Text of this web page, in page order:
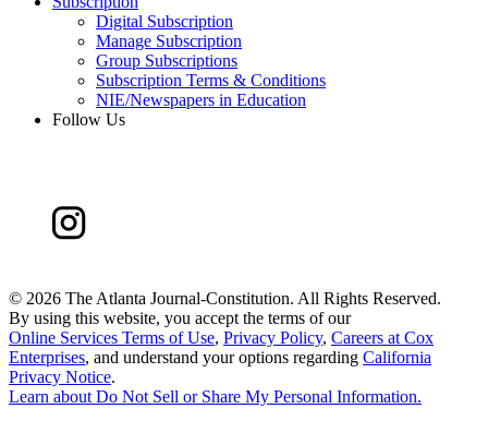
Digital Subscription
Manage Subscription
Group Subscriptions
Subscription Terms & Conditions
NIE/Newspapers in Education
Follow Us
© 2026 The Atlanta Journal-Constitution. All Rights Reserved.
By using this website, you accept the terms of our
Online Services Terms of Use, Privacy Policy, Careers at Cox
Enterprises, and understand your options regarding California
Privacy Notice.
Learn about Do Not Sell or Share My Personal Information.